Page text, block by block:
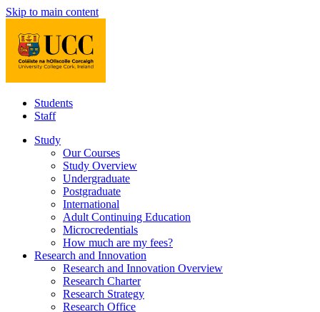
Skip to main content
Students
Staff
Study
Our Courses
Study Overview
Undergraduate
Postgraduate
International
Adult Continuing Education
Microcredentials
How much are my fees?
Research and Innovation
Research and Innovation Overview
Research Charter
Research Strategy
Research Office